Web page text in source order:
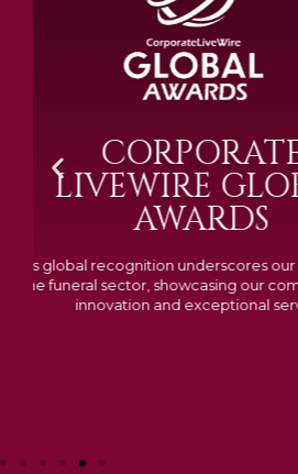
BRAMM
GOLD
excelled in quality, design, and
demonstrating our dedication
tributes.